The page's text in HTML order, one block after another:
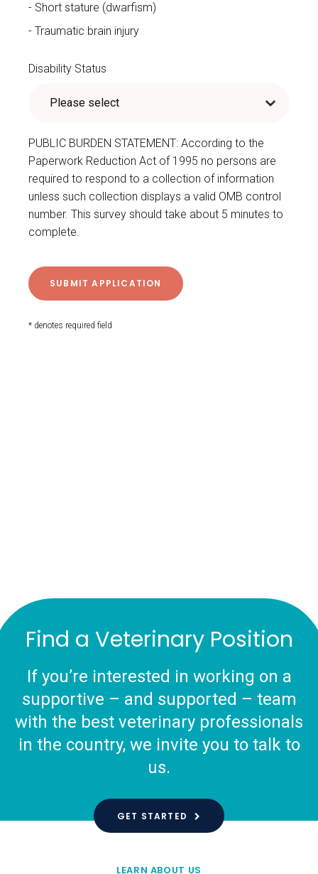
Short stature (dwarfism)
Traumatic brain injury
Disability Status
PUBLIC BURDEN STATEMENT: According to the
Paperwork Reduction Act of 1995 no persons are
required to respond to a collection of information
unless such collection displays a valid OMB control
number. This survey should take about 5 minutes to
complete.
* denotes required field
Find a Veterinary Position
If you’re interested in working on a
supportive – and supported – team
with the best veterinary professionals
in the country, we invite you to talk to
us.
GET STARTED
LEARN ABOUT US